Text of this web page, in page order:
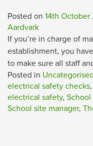
Posted on 14th October
Aardvark
If you’re in charge of
establishment, you
to make sure all staff
Posted in Uncategorised
electrical safety checks,
electrical safety, School
School site manager,